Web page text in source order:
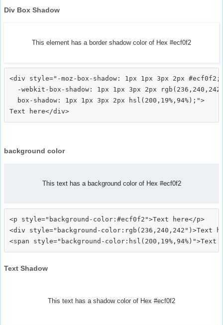
Div Box Shadow
This element has a border shadow color of Hex #ecf0f2
<div style="-moz-box-shadow: 1px 1px 3px 2px #ecf0f2;
-webkit-box-shadow: 1px 1px 3px 2px
  box-shadow: 1px 1px 3px 2px hsl(200,19%,94%);">
background color
This text has a background color of Hex #ecf0f2
<p style="background-color:#ecf0f2">Text here</p>
<div style="background-color:rgb(236,240,242")>Text
Text Shadow
This text has a shadow color of Hex #ecf0f2